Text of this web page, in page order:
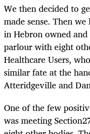
We then decided to
made sense. Then
in Hebron owned
parlour with eight
Healthcare Users,
similar fate at the
Atteridgeville and
One of the few
was meeting